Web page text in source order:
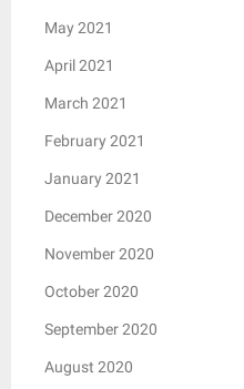
May 2021
April 2021
March 2021
February 2021
January 2021
December 2020
November 2020
October 2020
September 2020
August 2020